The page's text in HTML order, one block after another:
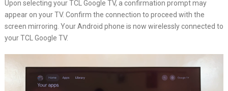
Upon selecting your TCL Google TV, a confirmation prompt may
appear on your TV. Confirm the connection to proceed with the
screen mirroring. Your Android phone is now wirelessly connected to
your TCL Google TV.